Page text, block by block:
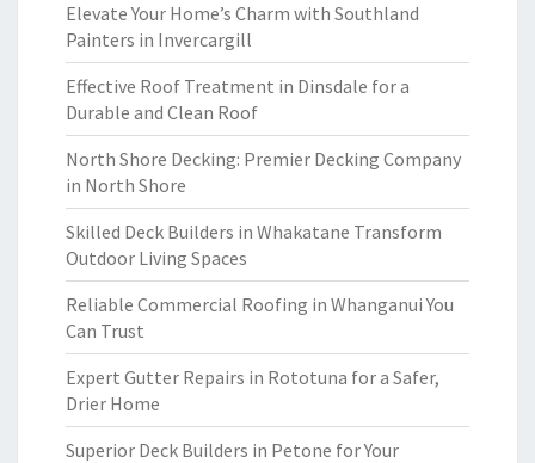
Elevate Your Home’s Charm with Southland
Painters in Invercargill
Effective Roof Treatment in Dinsdale for a
Durable and Clean Roof
North Shore Decking: Premier Decking Company
in North Shore
Skilled Deck Builders in Whakatane Transform
Outdoor Living Spaces
Reliable Commercial Roofing in Whanganui You
Can Trust
Expert Gutter Repairs in Rototuna for a Safer,
Drier Home
Superior Deck Builders in Petone for Your